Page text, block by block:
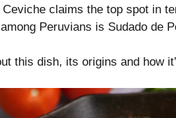
claims the top spot in
Peruvians is Sudado de
this dish, its origins and how